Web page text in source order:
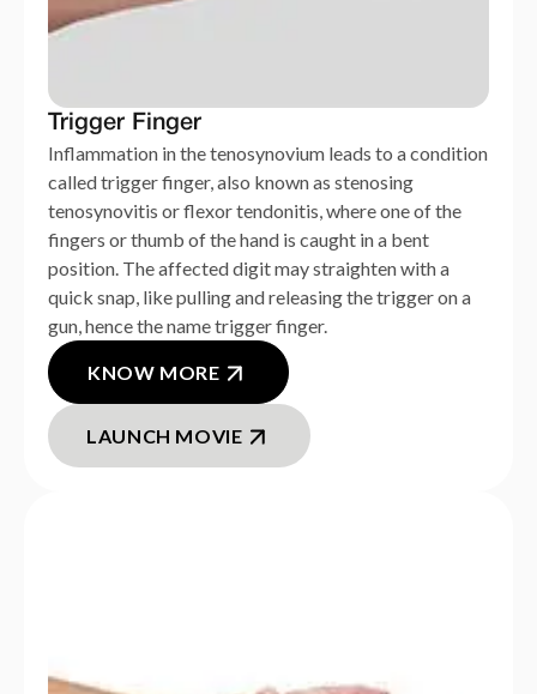
Trigger Finger
Inflammation in the tenosynovium leads to a condition
called trigger finger, also known as stenosing
tenosynovitis or flexor tendonitis, where one of the
fingers or thumb of the hand is caught in a bent
position. The affected digit may straighten with a
quick snap, like pulling and releasing the trigger on a
gun, hence the name trigger finger.
KNOW MORE
LAUNCH MOVIE